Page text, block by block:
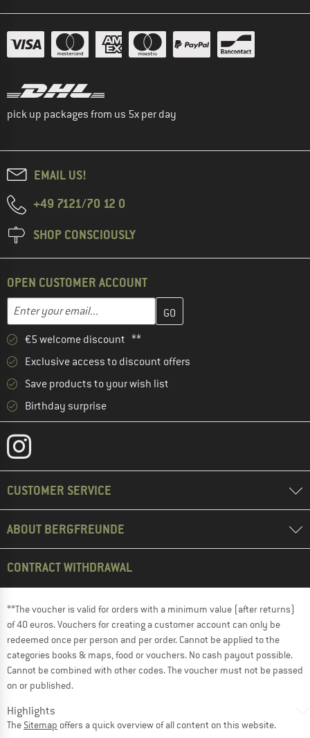
pick up packages from us 5x per day
EMAIL US!
+49 7121/70 12 0
SHOP CONSCIOUSLY
OPEN CUSTOMER ACCOUNT
Email address
Enter your email address here and create your customer
€5 welcome discount **
Exclusive access to discount offers
Save products to your wish list
Birthday surprise
CUSTOMER SERVICE
ABOUT BERGFREUNDE
CONTRACT WITHDRAWAL
**The voucher is valid for orders with a minimum value (after returns)
of 40 euros. Vouchers for creating a customer account can only be
redeemed once per person and per order. Cannot be applied to the
categories books & maps, food or vouchers. No cash payout possible.
Cannot be combined with other codes. The voucher must not be passed
on or published.
Highlights
The Sitemap offers a quick overview of all content on this website.